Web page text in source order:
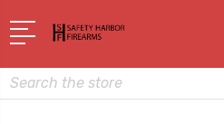
Search